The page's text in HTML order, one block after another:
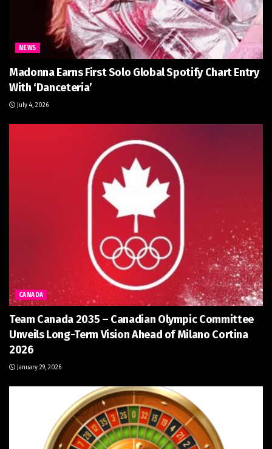
NEWS
Madonna Earns First Solo Global Spotify Chart Entry
With ‘Danceteria’
July 4, 2026
CANADA
Team Canada 2035 – Canadian Olympic Committee
Unveils Long-Term Vision Ahead of Milano Cortina
2026
January 29, 2026